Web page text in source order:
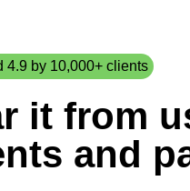
4.9 by 10,000+ clients
it from
and